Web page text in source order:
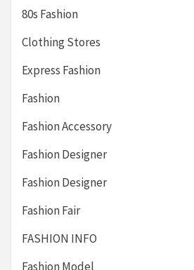
80s Fashion
Clothing Stores
Express Fashion
Fashion
Fashion Accessory
Fashion Designer
Fashion Designer
Fashion Fair
FASHION INFO
Fashion Model